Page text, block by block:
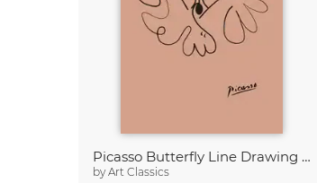
Picasso Butterfly Line Drawing – Terracotta
byArt Classics